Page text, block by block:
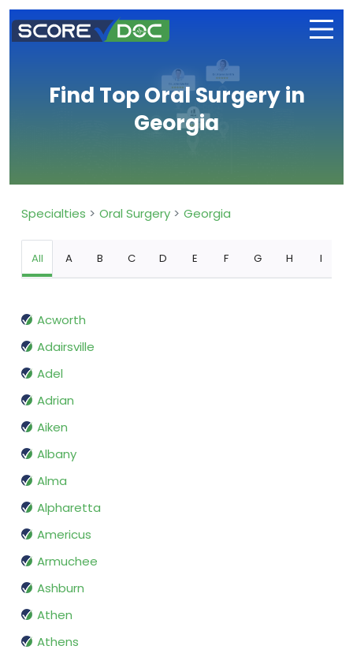
Find Top Oral Surgery in
Georgia
Specialties Oral Surgery Georgia
All A B C D E F G H I
Acworth
Adairsville
Adel
Adrian
Aiken
Albany
Alma
Alpharetta
Americus
Armuchee
Ashburn
Athen
Athens